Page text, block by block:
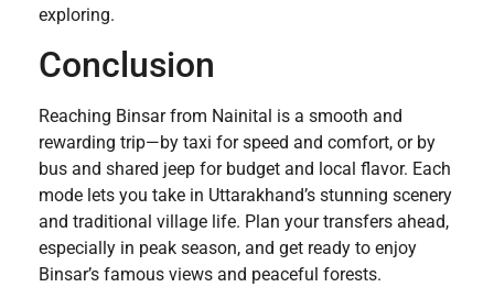
exploring.
Conclusion
Reaching Binsar from Nainital is a smooth and
rewarding trip—by taxi for speed and comfort, or by
bus and shared jeep for budget and local flavor. Each
mode lets you take in Uttarakhand’s stunning scenery
and traditional village life. Plan your transfers ahead,
especially in peak season, and get ready to enjoy
Binsar’s famous views and peaceful forests.